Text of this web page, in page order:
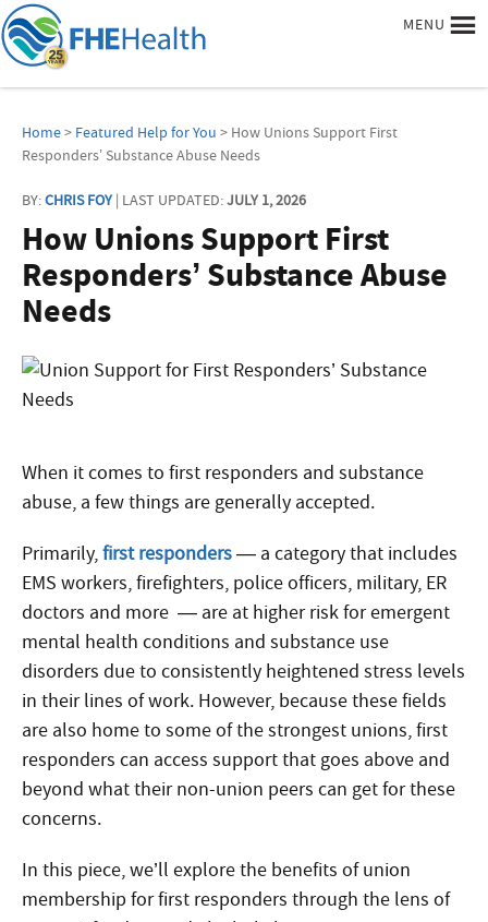
MENU
Home> Featured Help for You > How Unions Support First
Responders’ Substance Abuse Needs
BY:CHRIS FOY| LAST UPDATED:JULY 1, 2026
How Unions Support First
Responders’ Substance Abuse
Needs
When it comes to first responders and substance
abuse, a few things are generally accepted.
Primarily,first responders— a category that includes
EMS workers, firefighters, police officers, military, ER
doctors and more — are at higher risk for emergent
mental health conditions and substance use
disorders due to consistently heightened stress levels
in their lines of work. However, because these fields
are also home to some of the strongest unions, first
responders can access support that goes above and
beyond what their non-union peers can get for these
concerns.
In this piece, we’ll explore the benefits of union
membership for first responders through the lens of